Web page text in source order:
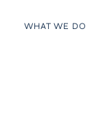
WHAT WE DO